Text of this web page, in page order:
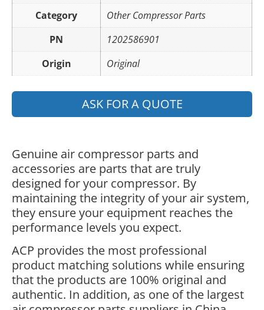
Category
Other Compressor Parts
PN
1202586901
Origin
Original
ASK FOR A QUOTE
Genuine air compressor parts and
accessories are parts that are truly
designed for your compressor. By
maintaining the integrity of your air system,
they ensure your equipment reaches the
performance levels you expect.
ACP provides the most professional
product matching solutions while ensuring
that the products are 100% original and
authentic. In addition, as one of the largest